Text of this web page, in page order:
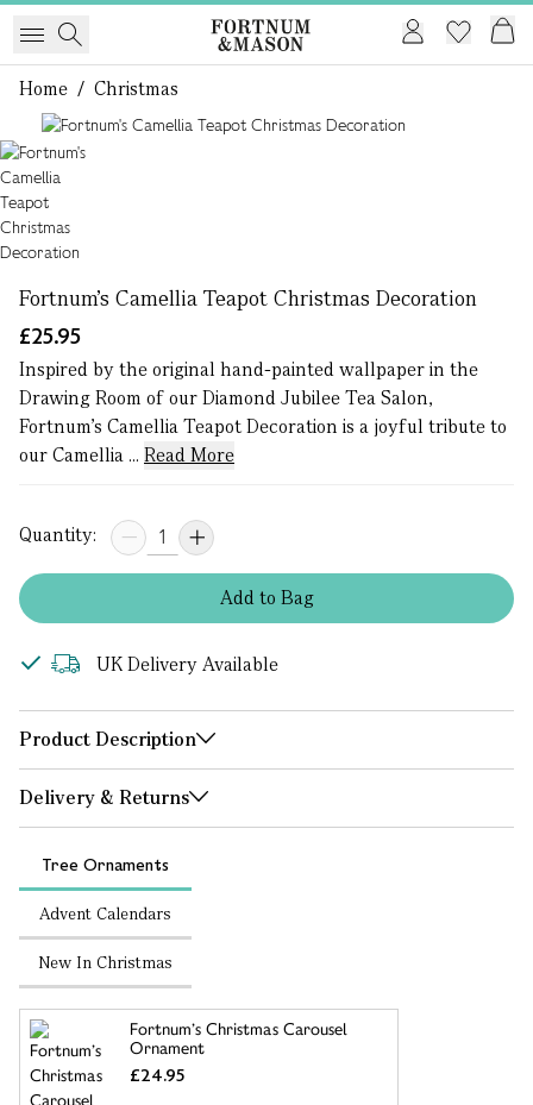
Home / Christmas
Fortnum's Camellia Teapot Christmas Decoration
£25.95
Inspired by the original hand-painted wallpaper in the
Drawing Room of our Diamond Jubilee Tea Salon,
Fortnum’s Camellia Teapot Decoration is a joyful tribute to
our Camellia ... Read More
Quantity:
Addto Bag
UK Delivery Available
Product Description
Delivery & Returns
Tree Ornaments
Advent Calendars
New In Christmas
Fortnum’s Christmas Carousel
Ornament
£24.95